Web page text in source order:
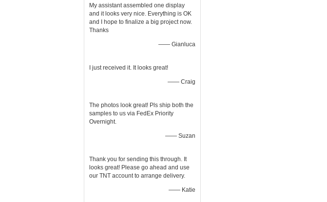
My assistant assembled one display
and it looks very nice. Everything is OK
and I hope to finalize a big project now.
Thanks
—— Gianluca
I just received it. It looks great!
—— Craig
The photos look great! Pls ship both the
samples to us via FedEx Priority
Overnight.
—— Suzan
Thank you for sending this through. It
looks great! Please go ahead and use
our TNT account to arrange delivery.
—— Katie